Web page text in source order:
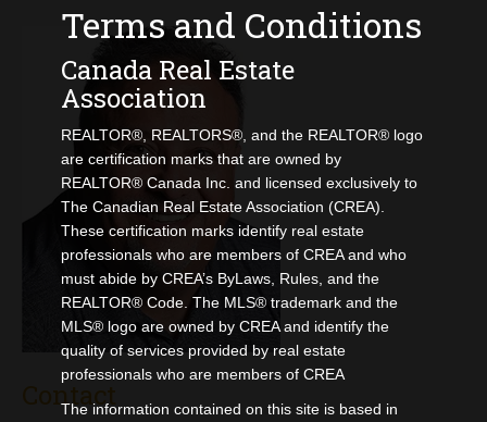
Resources
Create A Buyers Profile
Home Evaluation
Contact
Contact
Terms and Conditions
Canada Real Estate
Association
REALTOR®, REALTORS®, and the REALTOR® logo
are certification marks that are owned by
REALTOR® Canada Inc. and licensed exclusively to
The Canadian Real Estate Association (CREA).
These certification marks identify real estate
professionals who are members of CREA and who
must abide by CREA’s ByLaws, Rules, and the
REALTOR® Code. The MLS® trademark and the
MLS® logo are owned by CREA and identify the
quality of services provided by real estate
professionals who are members of CREA
The information contained on this site is based in